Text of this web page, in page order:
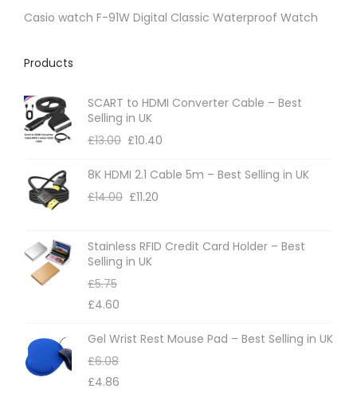
Casio watch F-91W Digital Classic Waterproof Watch
Products
SCART to HDMI Converter Cable – Best
Selling in UK
£13.00 £10.40
8K HDMI 2.1 Cable 5m – Best Selling in UK
£14.00 £11.20
Stainless RFID Credit Card Holder – Best
Selling in UK
£5.75
£4.60
Gel Wrist Rest Mouse Pad – Best Selling in UK
£6.08
£4.86